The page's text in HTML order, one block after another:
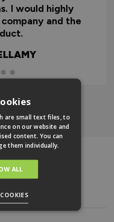
I would highly
and the
are small text files, to
on our website and
content. You can
them individually.
ALL